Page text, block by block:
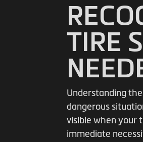
TIRE
Understanding
dangerous
visible when your
immediate